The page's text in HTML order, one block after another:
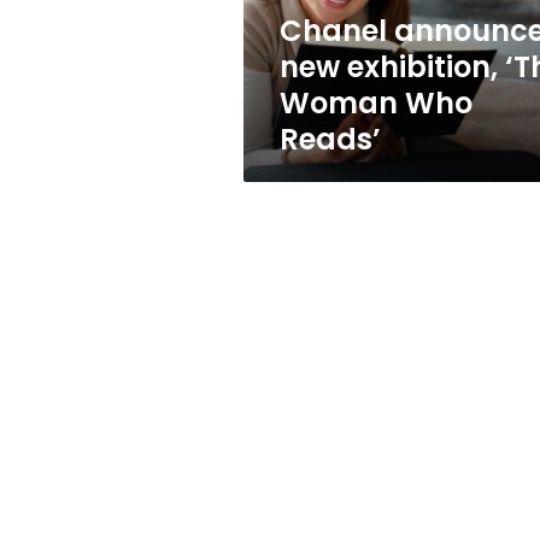
Reads’
Chanel
new exhibition,
Woman Who
Reads’